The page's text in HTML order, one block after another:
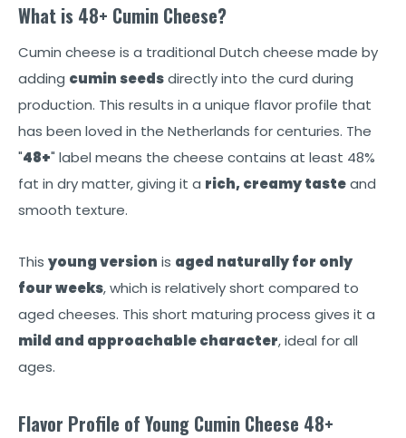
What is 48+ Cumin Cheese?
Cumin cheese is a traditional Dutch cheese made by
adding cumin seedsdirectly into the curd during
production. This results in a unique flavor profile that
has been loved in the Netherlands for centuries. The
"48+" label means the cheese contains at least 48%
fat in dry matter, giving it a rich, creamy tasteand
smooth texture.
This young version is aged naturally for only
four weeks, which is relatively short compared to
aged cheeses. This short maturing process gives it a
mild and approachable character, ideal for all
ages.
Flavor Profile of Young Cumin Cheese 48+